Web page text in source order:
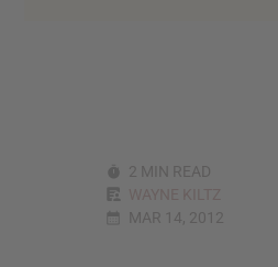
2 MIN READ
MAR 14, 2012